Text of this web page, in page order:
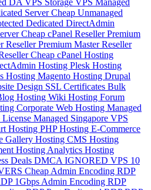
ServerCheap Unmanaged
Dedicated DirectAdmin
Cheap cPanel ResellerPremium
ResellerPremium Master Reseller
Cheap cPanel Hosting
Hosting Plesk Hosting
Hosting Magento Hosting Drupal
Design SSL Certificates Bulk
Hosting Wiki Hosting Forum
Corporate Web Hosting Managed
License Managed Singapore VPS
Hosting PHP Hosting E-Commerce
Gallery Hosting CMS Hosting
Hosting Analytics Hosting
Deals DMCA IGNORED VPS 10
Cheap Admin Encoding RDP
1Gbps Admin Encoding RDP